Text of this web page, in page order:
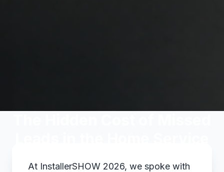
At InstallerSHOW 2026, we spoke with